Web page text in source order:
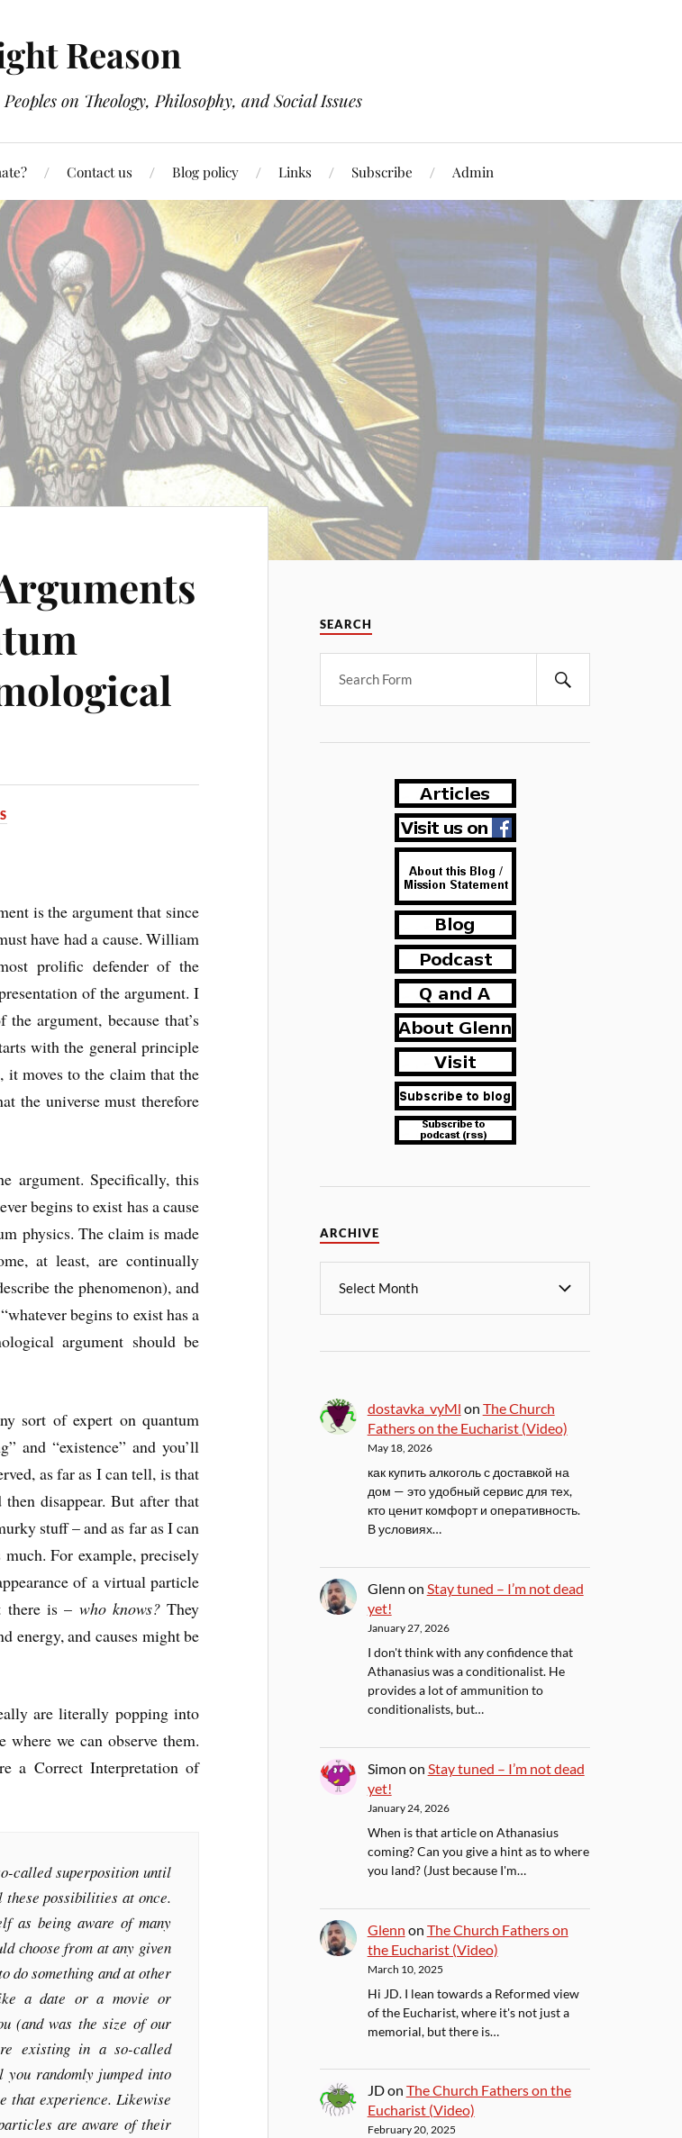
Reason
on Theology, Philosophy, and Social Issues
Contact us Blog policy Links Subscribe Admin
is the argument that since
have had a cause. William
prolific defender of the
of the argument. I
argument, because that’s
with the general principle
it moves to the claim that the
the universe must therefore
argument. Specifically, this
begins to exist has a cause
physics. The claim is made
at least, are continually
the phenomenon), and
begins to exist has a
argument should be
sort of expert on quantum
and “existence” and you’ll
as far as I can tell, is that
disappear. But after that
stuff – and as far as I can
For example, precisely
of a virtual particle
there is – who knows?They
energy, and causes might be
are literally popping into
where we can observe them.
a Correct Interpretation of
called superposition until
possibilities at once.
as being aware of many
choose from at any given
do something and at other
a date or a movie or
(and was the size of our
existing in a so-called
randomly jumped into
that experience. Likewise
are aware of their
SEARCH
ARCHIVE
dostavka_vyMl on The Church
Fathers on the Eucharist (Video)
May 18, 2026
как купить алкоголь с доставкой на
дом — это удобный сервис для тех,
кто ценит комфорт и оперативность.
В условиях…
Glenn on Stay tuned – I’m not dead
yet!
January 27, 2026
I don't think with any confidence that
Athanasius was a conditionalist. He
provides a lot of ammunition to
conditionalists, but…
Simon on Stay tuned – I’m not dead
yet!
January 24, 2026
When is that article on Athanasius
coming? Can you give a hint as to where
you land? (Just because I'm…
Glenn on The Church Fathers on
the Eucharist (Video)
March 10, 2025
Hi JD. I lean towards a Reformed view
of the Eucharist, where it's not just a
memorial, but there is…
JDon The Church Fathers on the
Eucharist (Video)
February 20, 2025